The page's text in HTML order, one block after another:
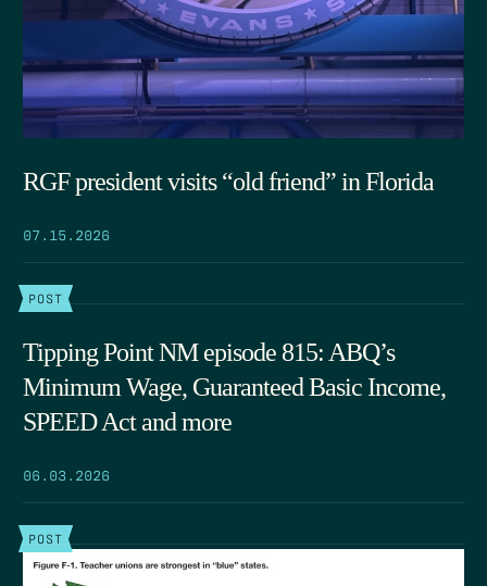
RGF president visits “old friend” in Florida
07.15.2026
POST
Tipping Point NM episode 815: ABQ’s
Minimum Wage, Guaranteed Basic Income,
SPEED Act and more
06.03.2026
POST